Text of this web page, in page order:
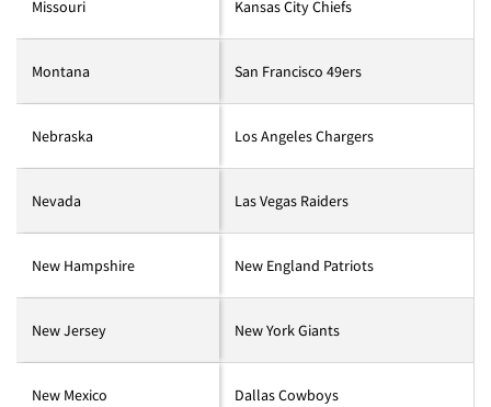
Missouri Kansas City Chiefs
Montana San Francisco 49ers
Nebraska Los Angeles Chargers
Nevada Las Vegas Raiders
New Hampshire New England Patriots
New Jersey New York Giants
New Mexico Dallas Cowboys